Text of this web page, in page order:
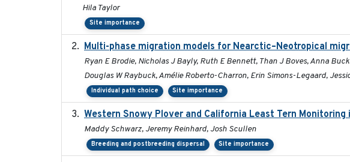
Hila Taylor
Site importance
Multi-phase migration models for Nearctic–Neotropical
Ryan E Brodie, Nicholas J Bayly, Ruth E Bennett, Than J Boves, Anna
Douglas W Raybuck, Amélie Roberto-Charron, Erin Simons-Legaard,
Individual path choice Site importance
Western Snowy Plover and California Least Tern
Maddy Schwarz, Jeremy Reinhard, Josh Scullen
Breeding and postbreeding dispersal Site importance